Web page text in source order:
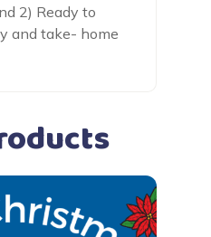
2) Ready to
and take- home